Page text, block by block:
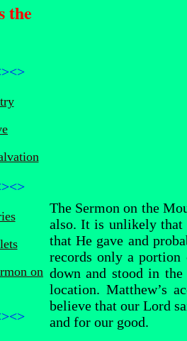
the
on
The Sermon on the
also. It is unlikely that
that He gave and
records only a
down and stood in
location. Matthew’s
believe that our Lord
and for our good.